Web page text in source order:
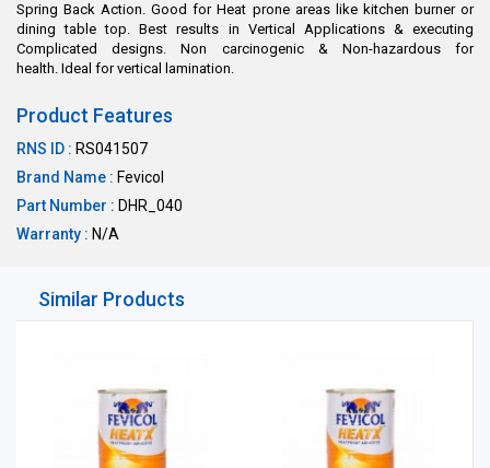
Spring Back Action. Good for Heat prone areas like kitchen burner or
dining table top. Best results in Vertical Applications & executing
Complicated designs. Non carcinogenic & Non-hazardous for
health. Ideal for vertical lamination.
Product Features
RNS ID : RS041507
Brand Name : Fevicol
Part Number : DHR_040
Warranty : N/A
Similar Products